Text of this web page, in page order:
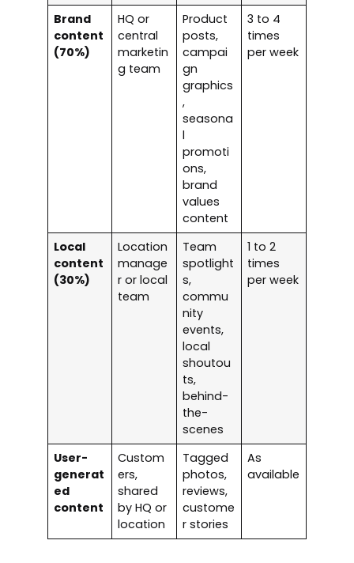
Brand
content
(70%)
HQ or
central
marketin
g team
Product
posts,
campai
gn
graphics
,
seasona
l
promoti
ons,
brand
values
content
3 to 4
times
per week
Local
content
(30%)
Location
manage
r or local
team
Team
spotlight
s,
commu
nity
events,
local
shoutou
ts,
behind-
the-
scenes
1 to 2
times
per week
User-
generat
ed
content
Custom
ers,
shared
by HQ or
location
Tagged
photos,
reviews,
custome
r stories
As
available